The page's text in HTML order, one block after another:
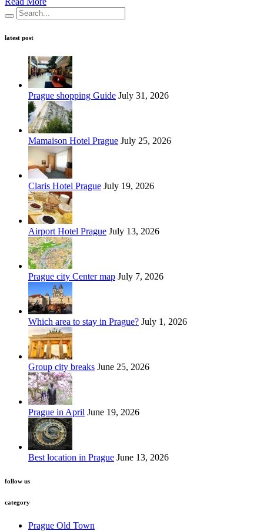
latest post
Prague shopping Guide July 31, 2026
Mamaison Hotel Prague July 25, 2026
Claris Hotel Prague July 19, 2026
Airport Hotel Prague July 13, 2026
Prague city Center map July 7, 2026
Which area to stay in Prague? July 1, 2026
Group city breaks June 25, 2026
Prague in April June 19, 2026
Best location in Prague June 13, 2026
follow us
category
Prague Old Town